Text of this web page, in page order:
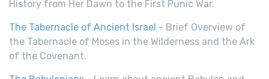
History from Her Dawn to the First Punic War.
The Tabernacle of Ancient Israel - Brief Overview of
the Tabernacle of Moses in the Wilderness and the Ark
of the Covenant.